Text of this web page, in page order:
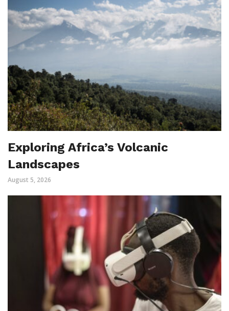
Exploring Africa’s Volcanic
Landscapes
August 5, 2026